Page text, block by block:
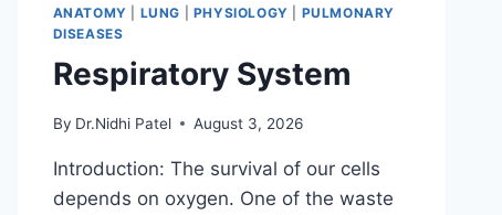
ANATOMY LUNG PHYSIOLOGY
PULMONARY
DISEASES
Respiratory System
By Dr.Nidhi Patel August 3, 2026
Introduction: The survival of our cells
depends on oxygen. One of the waste